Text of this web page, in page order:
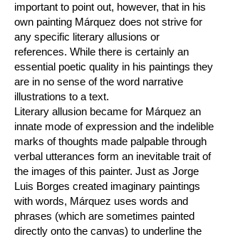
important to point out, however, that in his
own painting Márquez does not strive for
any specific literary allusions or
references. While there is certainly an
essential poetic quality in his paintings they
are in no sense of the word narrative
illustrations to a text.
Literary allusion became for Márquez an
innate mode of expression and the indelible
marks of thoughts made palpable through
verbal utterances form an inevitable trait of
the images of this painter. Just as Jorge
Luis Borges created imaginary paintings
with words, Márquez uses words and
phrases (which are sometimes painted
directly onto the canvas) to underline the